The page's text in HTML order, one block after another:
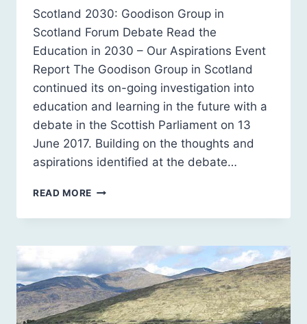
Scotland 2030: Goodison Group in
Scotland Forum Debate Read the
Education in 2030 – Our Aspirations Event
Report The Goodison Group in Scotland
continued its on-going investigation into
education and learning in the future with a
debate in the Scottish Parliament on 13
June 2017. Building on the thoughts and
aspirations identified at the debate…
READ MORE FUTURE
EDUCATION
LEARNING:
OUR
ASPIRATIONS
[2]